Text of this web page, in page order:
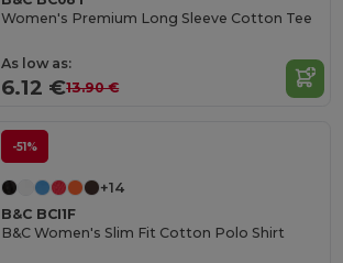
Women's Premium Long Sleeve Cotton Tee
As low as:
6.12 €13.90 €
-51%
+14
B&C BCI1F
B&C Women's Slim Fit Cotton Polo Shirt